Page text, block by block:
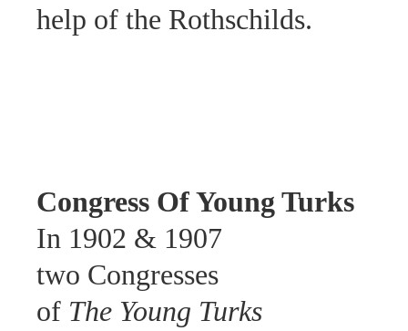
help of the Rothschilds.
Congress Of Young Turks
In 1902 & 1907
two Congresses
of The Young Turks